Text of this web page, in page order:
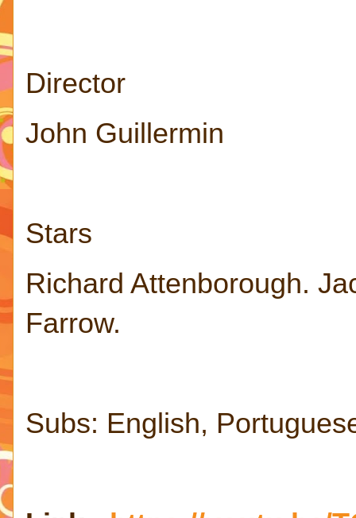
Director
John Guillermin
Stars
Richard Attenborough.
Farrow.
Subs: English,